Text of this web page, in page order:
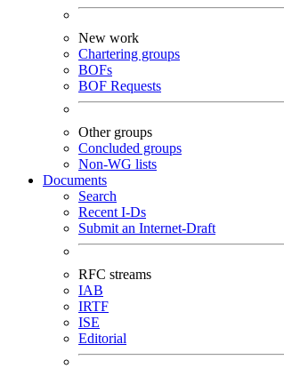
New work
Chartering groups
BOFs
BOF Requests
Other groups
Concluded groups
Non-WG lists
Documents
Search
Recent I-Ds
Submit an Internet-Draft
RFC streams
IAB
IRTF
ISE
Editorial